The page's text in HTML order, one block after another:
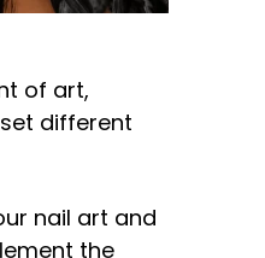
of art,
different
nail art and
the